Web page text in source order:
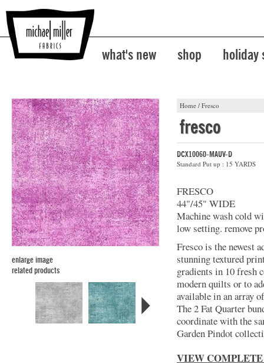
what's new shop holiday
Home / Fresco
enlarge image
related products
fresco
DCX10060-MAUV-D
Standard Put up : 15 YARDS
FRESCO
44"/45" WIDE
Machine wash cold
low setting. remove
Fresco is the newest
stunning textured
gradients in 10 fresh
modern quilts or to
available in an array
The 2 Fat Quarter
coordinate with the
Garden Pindot
VIEW